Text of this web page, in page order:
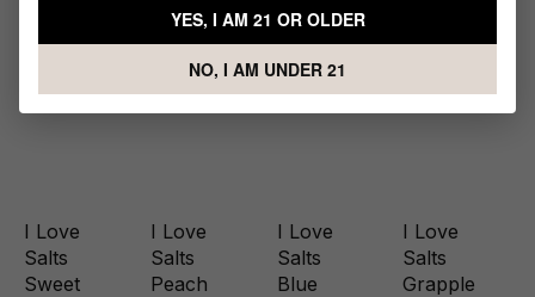
I Love
Salts
Sweet
I Love
Salts
Peach
I Love
Salts
Blue
I Love
Salts
Grapple
YES, I AM 21 OR OLDER
NO, I AM UNDER 21